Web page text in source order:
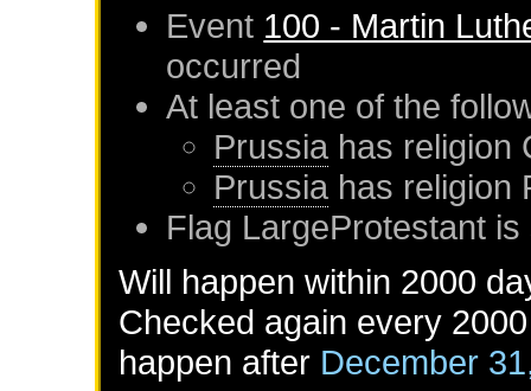
Event 100 - Martin
occurred
At least one of the
Prussia has religion
Prussia has religion
Flag LargeProtestant is
Will happen within 2000
Checked again every
happen after December